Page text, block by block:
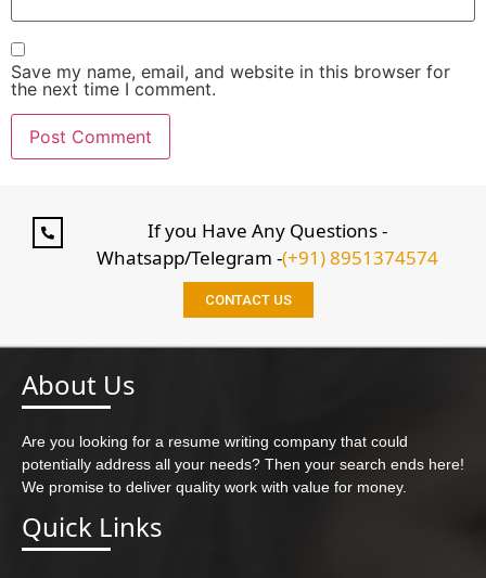
Save my name, email, and website in this browser for
the next time I comment.
If you Have Any Questions -
Whatsapp/Telegram -(+91) 8951374574
CONTACT US
About Us
Are you looking for a resume writing company that could
potentially address all your needs? Then your search ends here!
We promise to deliver quality work with value for money.
Quick Links